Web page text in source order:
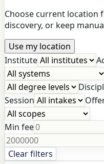
Choose current
discovery, or keep
Use my location
Institute
Session
Min fee
Clear filters